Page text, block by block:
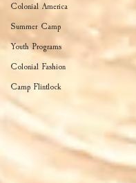
Colonial America
Summer Camp
Youth Programs
Colonial Fashion
Camp Flintlock